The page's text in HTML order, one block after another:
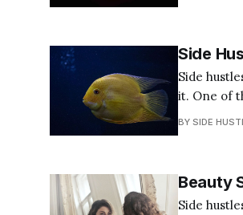
Side
Side
it. One of
BY SIDE
Beauty
Side